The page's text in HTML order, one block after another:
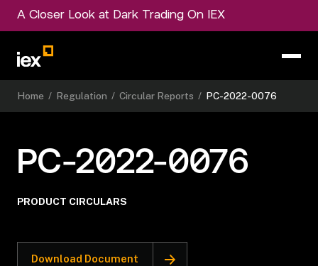
A Closer Look at Dark Trading On IEX
Home / Regulation / Circular Reports / PC-2022-0076
PC-2022-0076
PRODUCT CIRCULARS
Download Document